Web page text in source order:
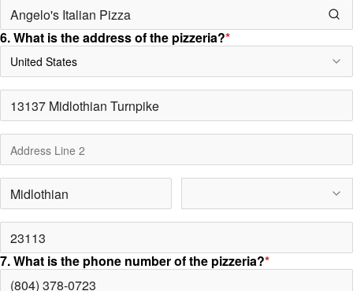
6. What is the address of the pizzeria?*
United States
7. What is the phone number of the pizzeria?*